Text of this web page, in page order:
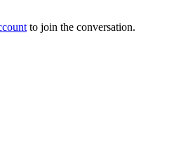
to join the conversation.